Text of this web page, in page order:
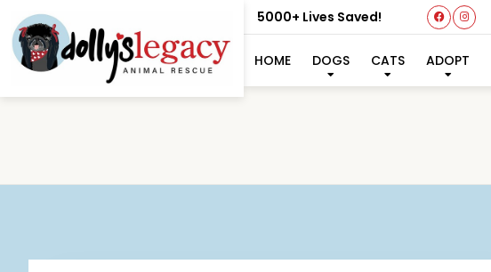
5000+ Lives Saved!
HOME DOGS CATS ADOPT